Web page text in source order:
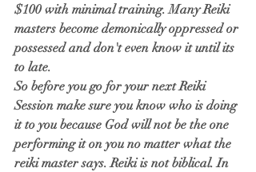
$100 with minimal training. Many Reiki
masters become demonically oppressed or
possessed and don't even know it until its
to late.
So before you go for your next Reiki
Session make sure you know who is doing
it to you because God will not be the one
performing it on you no matter what the
reiki master says. Reiki is not biblical. In